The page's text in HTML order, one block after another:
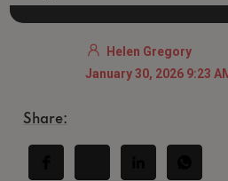
Helen Gregory
January 30, 2026 9:23
Share: